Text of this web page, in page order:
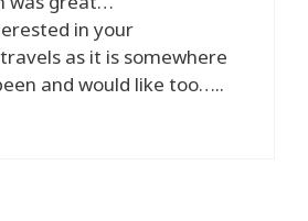
in your
as it is somewhere
and would like too…..